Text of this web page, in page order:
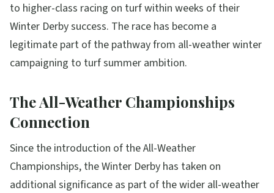
to higher-class racing on turf within weeks of their
Winter Derby success. The race has become a
legitimate part of the pathway from all-weather winter
campaigning to turf summer ambition.
The All-Weather Championships
Connection
Since the introduction of the All-Weather
Championships, the Winter Derby has taken on
additional significance as part of the wider all-weather